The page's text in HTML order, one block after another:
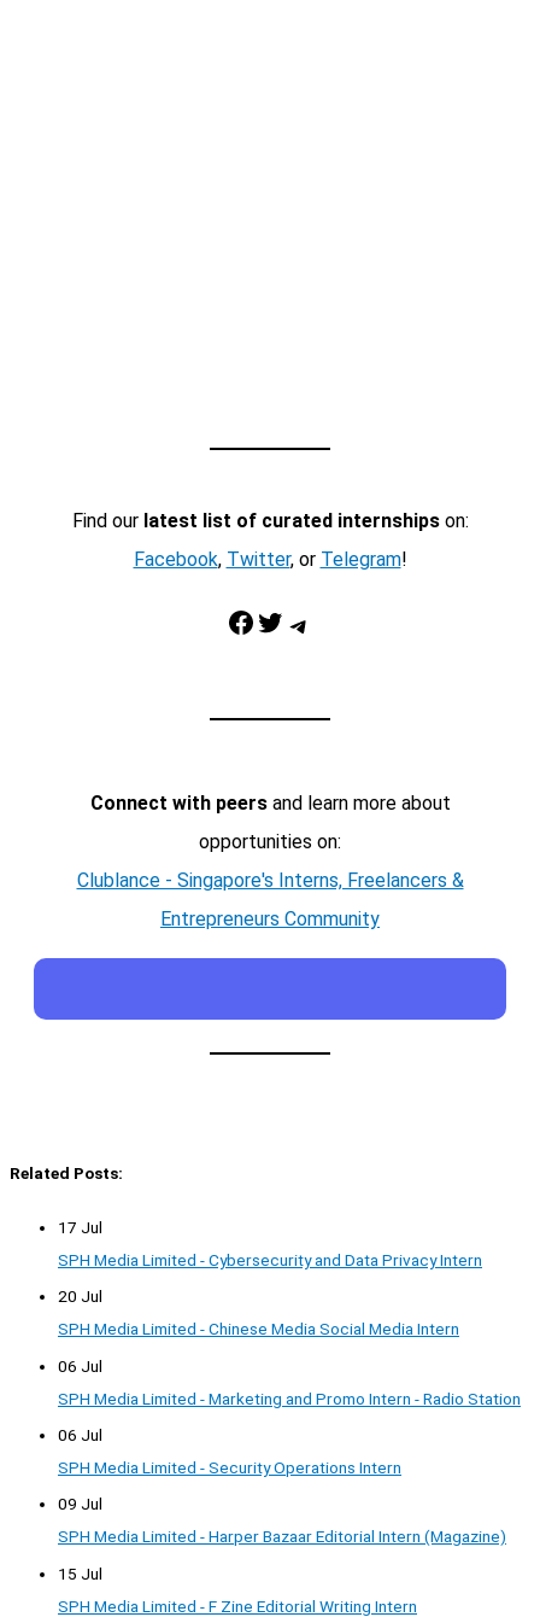
Find our latest list of curated internshipson:
Facebook, Twitter, or Telegram!
Facebook Twitter Telegram
Connect with peersand learn more about
opportunities on:
Clublance - Singapore's Interns, Freelancers &
Entrepreneurs Community
Related Posts:
17 Jul
SPH Media Limited - Cybersecurity and Data Privacy Intern
20 Jul
SPH Media Limited - Chinese Media Social Media Intern
06 Jul
SPH Media Limited - Marketing and Promo Intern - Radio Station
06 Jul
SPH Media Limited - Security Operations Intern
09 Jul
SPH Media Limited - Harper Bazaar Editorial Intern (Magazine)
15 Jul
SPH Media Limited - F Zine Editorial Writing Intern